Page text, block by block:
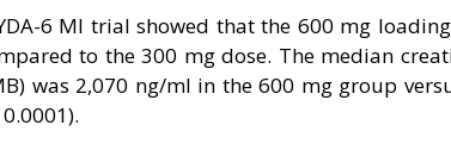
6 MI trial showed that the 600 mg
to the 300 mg dose. The median
was 2,070 ng/ml in the 600 mg group